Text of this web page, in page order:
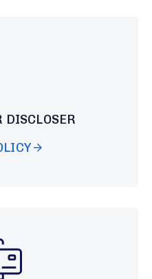
DISCLOSER